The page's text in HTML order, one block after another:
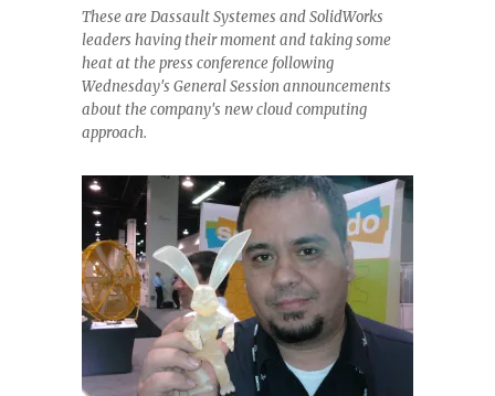
These are Dassault Systemes and SolidWorks
leaders having their moment and taking some
heat at the press conference following
Wednesday's General Session announcements
about the company's new cloud computing
approach.